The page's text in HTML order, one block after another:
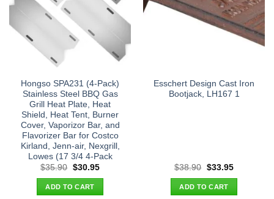
Hongso SPA231 (4-Pack)
Stainless Steel BBQ Gas
Grill Heat Plate, Heat
Shield, Heat Tent, Burner
Cover, Vaporizor Bar, and
Flavorizer Bar for Costco
Kirland, Jenn-air, Nexgrill,
Lowes (17 3/4 4-Pack
$35.90 Original
was:
$35.90.
$30.95Current
ADD TO CART
Esschert Design Cast Iron
Bootjack, LH167 1
$38.90 Original
was:
$38.90.
$33.95Current
ADD TO CART